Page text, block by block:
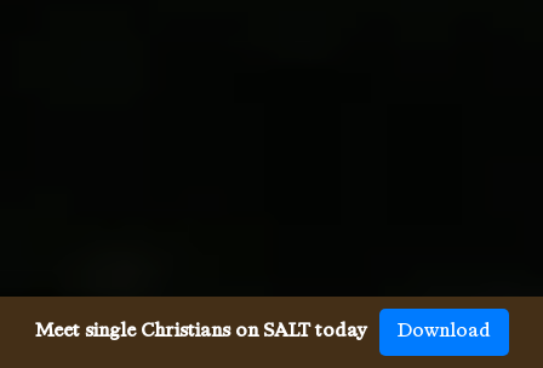
Meet single Christians on SALT today Download